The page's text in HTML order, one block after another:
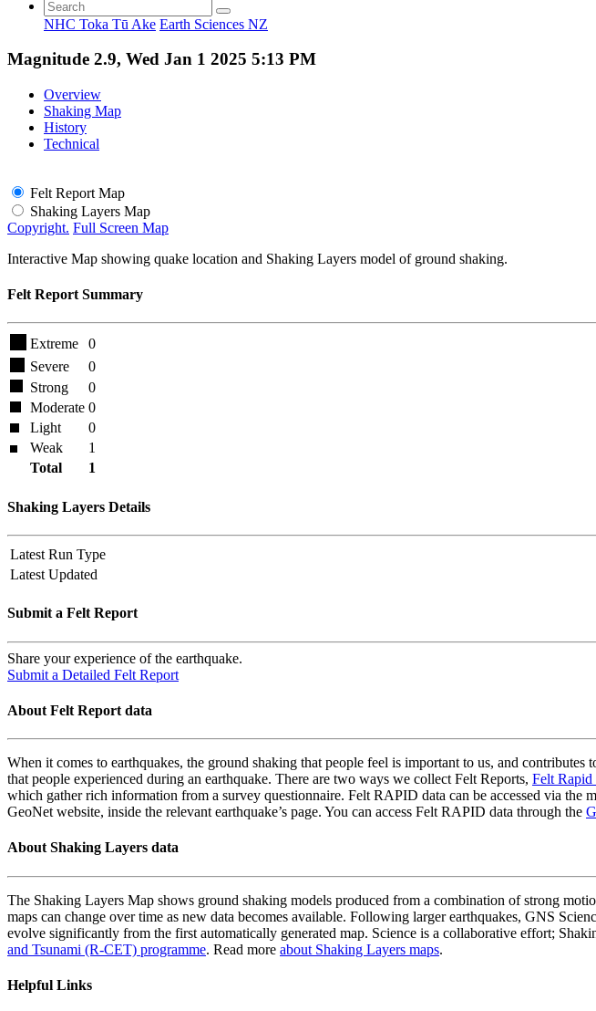
NHC Toka Tū Ake Earth Sciences NZ
Magnitude 2.9, Wed Jan 1 2025 5:13 PM
Overview
Shaking Map
History
Technical
Felt Report Map
Shaking Layers Map
Copyright. Full Screen Map
Interactive Map showing quake location and Shaking Layers model of ground shaking.
Felt Report Summary
Extreme
0
Severe
0
Strong
0
Moderate 0
Light
0
Weak
1
Total
1
Shaking Layers Details
Latest Run Type
Latest Updated
Submit a Felt Report
Share your experience of the earthquake.
Submit a Detailed Felt Report
About Felt Report data
When it comes to earthquakes, the ground shaking that people feel is important to us, and
that people experienced during an earthquake. There are two ways we collect Felt Reports, Felt Rapid
which gather rich information from a survey questionnaire. Felt RAPID data can be accessed via
GeoNet website, inside the relevant earthquake’s page. You can access Felt RAPID data through the
About Shaking Layers data
The Shaking Layers Map shows ground shaking models produced from a combination of strong
maps can change over time as new data becomes available. Following larger earthquakes, GNS
evolve significantly from the first automatically generated map. Science is a collaborative effort;
and Tsunami (R-CET) programme. Read more about Shaking Layers maps.
Helpful Links